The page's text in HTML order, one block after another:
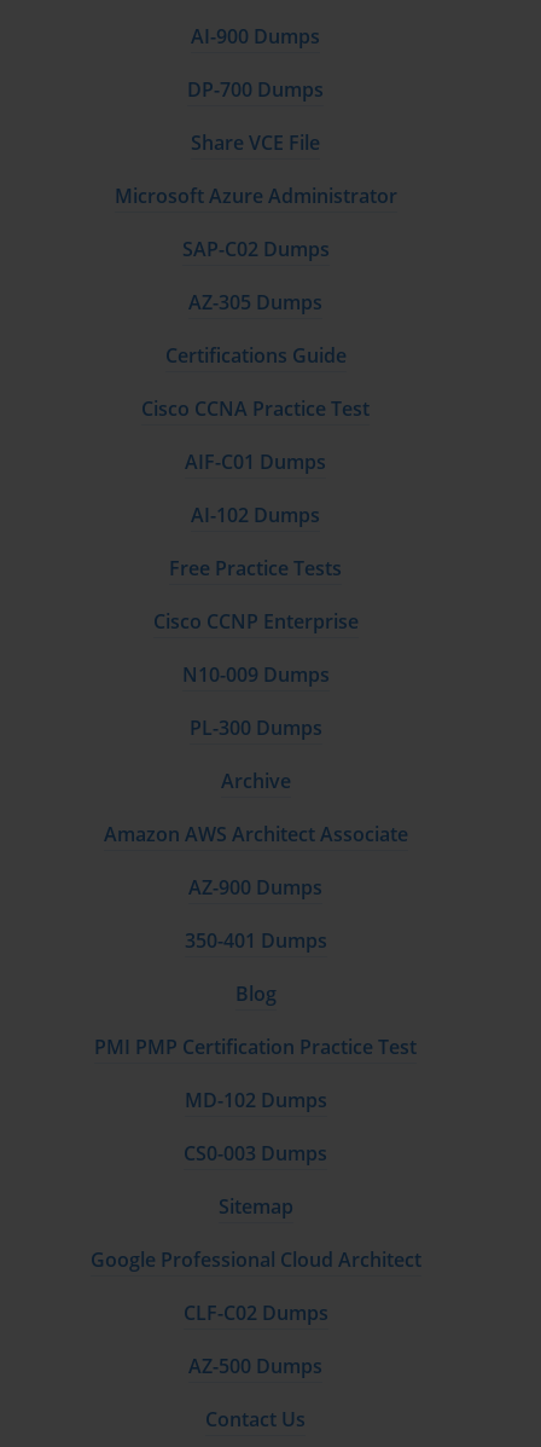
AI-900 Dumps
DP-700 Dumps
Share VCE File
Microsoft Azure Administrator
SAP-C02 Dumps
AZ-305 Dumps
Certifications Guide
Cisco CCNA Practice Test
AIF-C01 Dumps
AI-102 Dumps
Free Practice Tests
Cisco CCNP Enterprise
N10-009 Dumps
PL-300 Dumps
Archive
Amazon AWS Architect Associate
AZ-900 Dumps
350-401 Dumps
Blog
PMI PMP Certification Practice Test
MD-102 Dumps
CS0-003 Dumps
Sitemap
Google Professional Cloud Architect
CLF-C02 Dumps
AZ-500 Dumps
Contact Us